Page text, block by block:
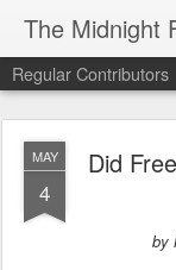
The Midnight
Regular Contributors
MAY
4
Did
by